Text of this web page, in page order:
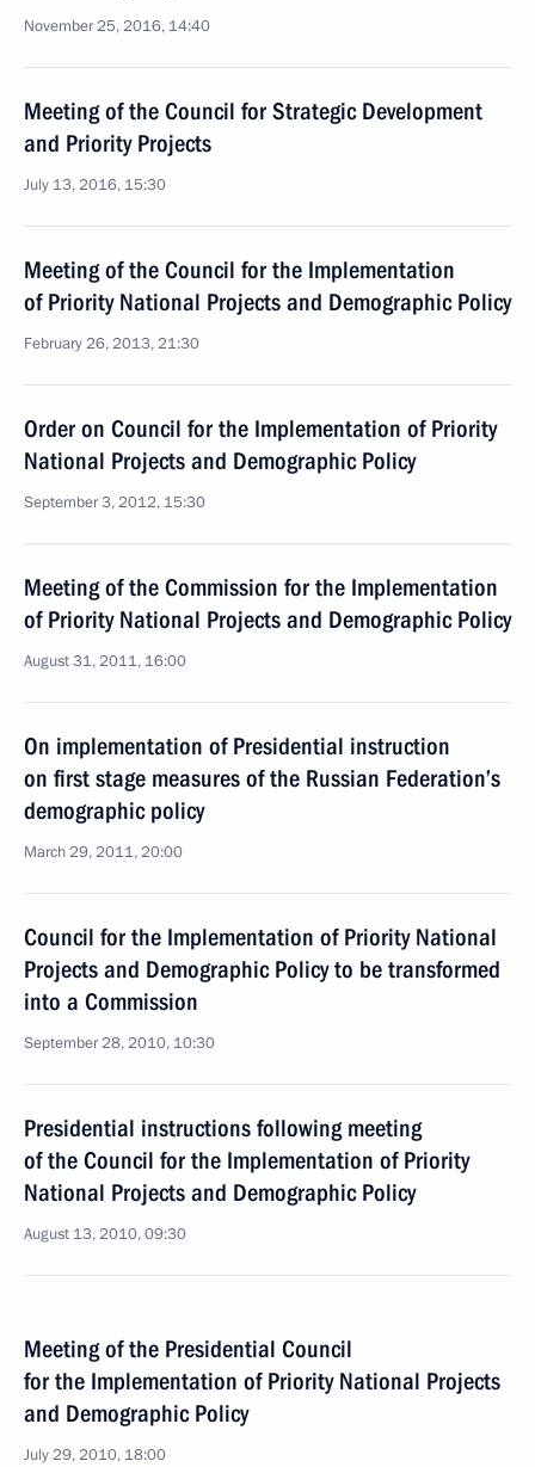
November 25, 2016, 14:40
Meeting of the Council for Strategic Development
and Priority Projects
July 13, 2016, 15:30
Meeting of the Council for the Implementation
of Priority National Projects and Demographic Policy
February 26, 2013, 21:30
Order on Council for the Implementation of Priority
National Projects and Demographic Policy
September 3, 2012, 15:30
Meeting of the Commission for the Implementation
of Priority National Projects and Demographic Policy
August 31, 2011, 16:00
On implementation of Presidential instruction
on first stage measures of the Russian Federation’s
demographic policy
March 29, 2011, 20:00
Council for the Implementation of Priority National
Projects and Demographic Policy to be transformed
into a Commission
September 28, 2010, 10:30
Presidential instructions following meeting
of the Council for the Implementation of Priority
National Projects and Demographic Policy
August 13, 2010, 09:30
Meeting of the Presidential Council
for the Implementation of Priority National Projects
and Demographic Policy
July 29, 2010, 18:00